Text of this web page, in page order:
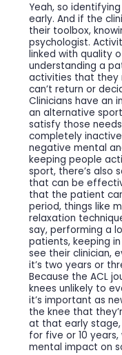
Yeah, so
early. And if the
their toolbox,
psychologist.
linked with quality
understanding a
activities that they
can’t return or
Clinicians have an
an alternative
satisfy those
completely
negative mental
keeping people
sport, there’s also
that can be
that the patient
period, things like
relaxation
say, performing a
patients, keeping
see their clinician,
it’s two years or
Because the ACL
knees unlikely to
it’s important as
the knee that
at that early
for five or 10
mental impact on